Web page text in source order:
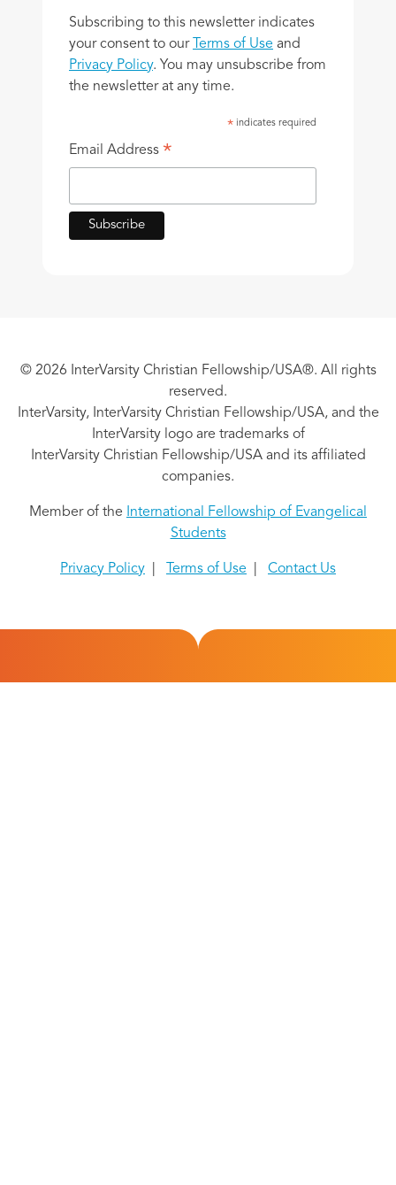
Subscribing to this newsletter indicates
your consent to our
Terms of Use and
Privacy Policy. You may unsubscribe from
the newsletter at any time.
* indicates required
Email Address *
© 2026 InterVarsity Christian Fellowship/USA®. All rights
reserved.
InterVarsity, InterVarsity Christian Fellowship/USA, and the
InterVarsity logo are trademarks of
InterVarsity Christian Fellowship/USA and its affiliated
companies.
Member of the International Fellowship of Evangelical
Students
Privacy Policy Terms of Use Contact Us